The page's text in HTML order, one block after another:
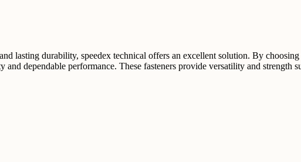
lasting durability, speedex technical offers an excellent solution. By
dependable performance. These fasteners provide versatility and strength